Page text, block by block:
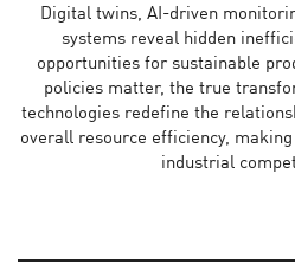
Digital twins, AI-driven
systems reveal hidden
opportunities for sustainable
policies matter, the true
technologies redefine the
overall resource efficiency,
industrial